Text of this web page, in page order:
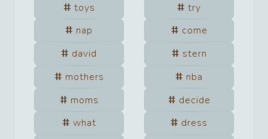
toys
try
nap
come
david
stern
mothers
nba
moms
decide
what
dress